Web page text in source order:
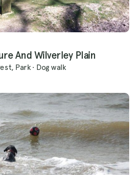
And Wilverley Plain
Park · Dog walk